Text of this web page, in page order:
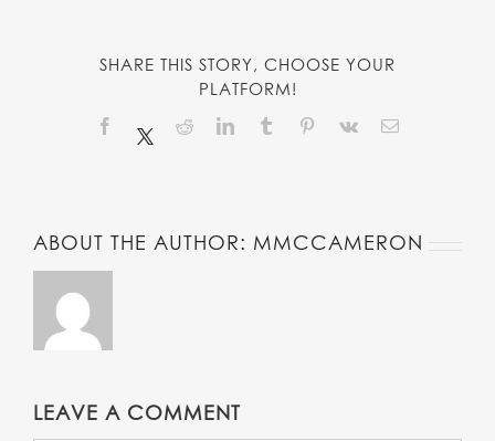
SHARE THIS STORY, CHOOSE YOUR
PLATFORM!
FacebookRedditLinkedIn
TumblrPinterest
Vk Email
ABOUT THE AUTHOR: MMCCAMERON
LEAVE A COMMENT